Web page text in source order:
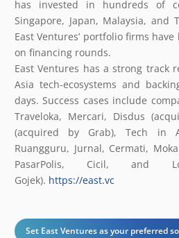
has invested in hundreds of
Singapore, Japan, Malaysia, and
East Ventures’ portfolio firms
on financing rounds.
East Ventures has a strong track
Asia tech-ecosystems and
days. Success cases include
Traveloka, Mercari, Disdus
(acquired by Grab), Tech in
Ruangguru, Jurnal, Cermati,
PasarPolis, Cicil, and
Gojek). https://east.vc
Set East Ventures as your preferred